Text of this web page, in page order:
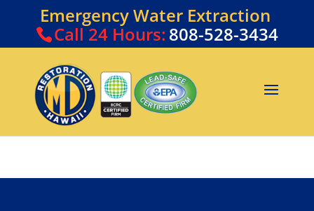
Emergency Water Extraction
Call24 Hours: 808-528-3434